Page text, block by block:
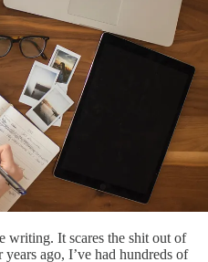
writing. It scares the shit out of
ago, I’ve had hundreds of